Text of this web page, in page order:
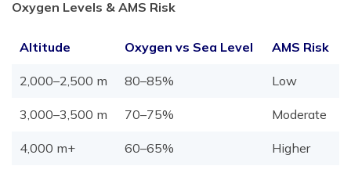
Oxygen Levels & AMS Risk
Altitude Oxygen vs Sea Level AMS Risk
2,000–2,500 m 80–85% Low
3,000–3,500 m 70–75% Moderate
4,000 m+ 60–65% Higher